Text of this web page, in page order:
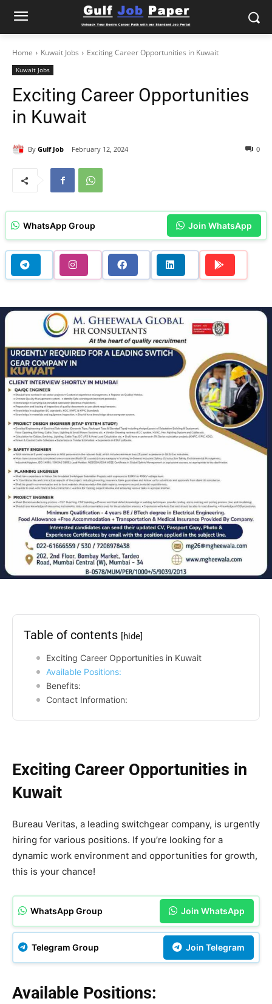
Home Kuwait Jobs Exciting Career Opportunities in Kuwait
Kuwait Jobs
Exciting Career Opportunities
in Kuwait
By Gulf Job February 12, 2024 0
WhatsApp Group Join WhatsApp
Table of contents [hide]
Exciting Career Opportunities in Kuwait
Available Positions:
Benefits:
Contact Information:
Exciting Career Opportunities in
Kuwait
Bureau Veritas, a leading switchgear company, is urgently
hiring for various positions. If you’re looking for a
dynamic work environment and opportunities for growth,
this is your chance!
WhatsApp Group Join WhatsApp
Telegram Group Join Telegram
Available Positions: